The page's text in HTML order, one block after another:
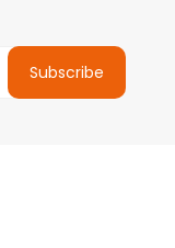
Subscribe